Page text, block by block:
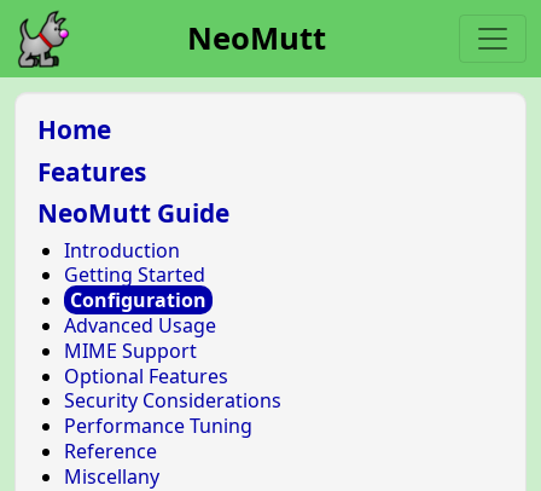
NeoMutt
Home
Features
NeoMutt Guide
Introduction
Getting Started
Configuration
Advanced Usage
MIME Support
Optional Features
Security Considerations
Performance Tuning
Reference
Miscellany